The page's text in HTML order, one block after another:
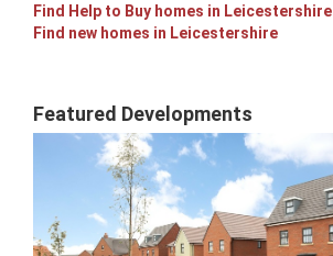
Find Help to Buy homes in Leicestershire
Find new homes in Leicestershire
Featured Developments